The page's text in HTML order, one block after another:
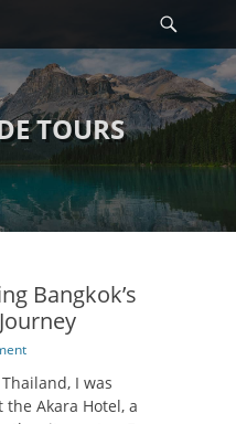
TOURS
Bangkok’s
I was
Akara Hotel, a